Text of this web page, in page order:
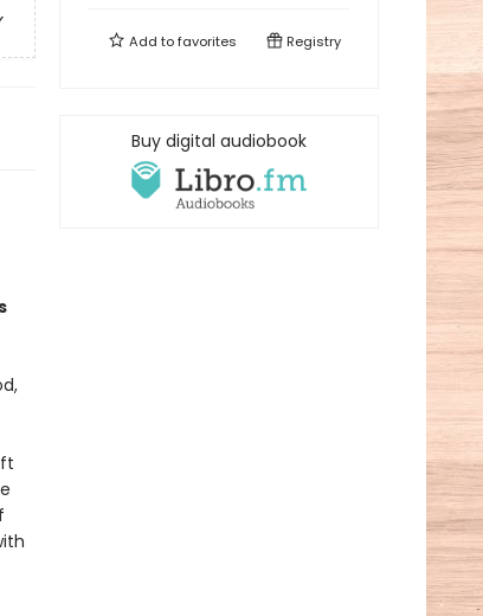
Add tofavorites Registry
Buy digital audiobook